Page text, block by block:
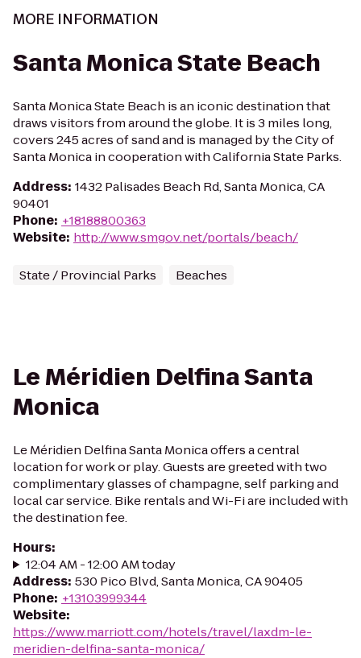
MORE INFORMATION
Santa Monica State Beach
Santa Monica State Beach is an iconic destination that
draws visitors from around the globe. It is 3 miles long,
covers 245 acres of sand and is managed by the City of
Santa Monica in cooperation with California State Parks.
Address: 1432 Palisades Beach Rd, Santa Monica, CA
90401
Phone: +18188800363
Website: http://www.smgov.net/portals/beach/
State / Provincial Parks Beaches
Le Méridien Delfina Santa
Monica
Le Méridien Delfina Santa Monica offers a central
location for work or play. Guests are greeted with two
complimentary glasses of champagne, self parking and
local car service. Bike rentals and Wi-Fi are included with
the destination fee.
Hours:
12:04 AM - 12:00 AM today
Address: 530 Pico Blvd, Santa Monica, CA 90405
Phone: +13103999344
Website:
https://www.marriott.com/hotels/travel/laxdm-le-
meridien-delfina-santa-monica/